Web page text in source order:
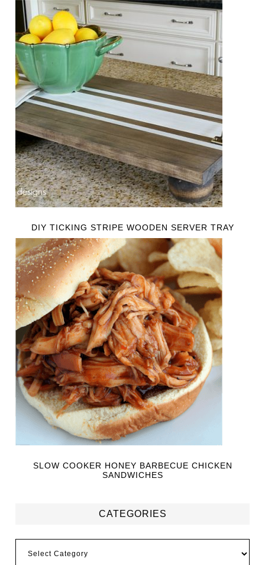
DIY TICKING STRIPE WOODEN SERVER TRAY
SLOW COOKER HONEY BARBECUE CHICKEN
SANDWICHES
CATEGORIES